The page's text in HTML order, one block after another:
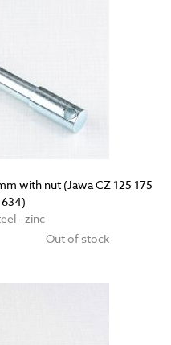
with nut (Jawa CZ 125 175
- zinc
Out of stock